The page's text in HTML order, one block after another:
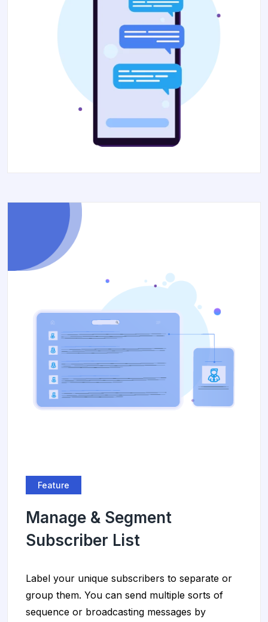
Feature
Manage & Segment
Subscriber List
Label your unique subscribers to separate or
group them. You can send multiple sorts of
sequence or broadcasting messages by